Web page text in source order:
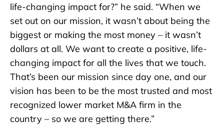
life-changing impact for?” he said. “When we
set out on our mission, it wasn’t about being the
biggest or making the most money – it wasn’t
dollars at all. We want to create a positive, life-
changing impact for all the lives that we touch.
That’s been our mission since day one, and our
vision has been to be the most trusted and most
recognized lower market M&A firm in the
country – so we are getting there.”